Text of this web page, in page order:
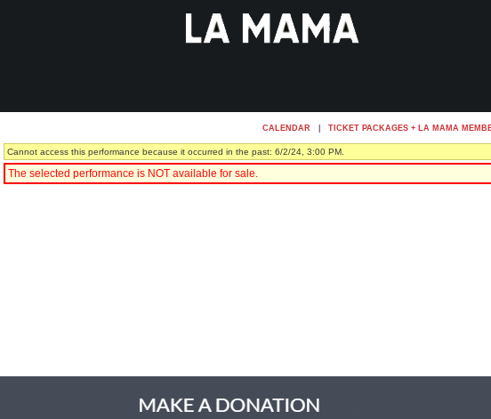
CALENDAR TICKET PACKAGES + LA MAMA
Cannot access this performance because it occurred in the past: 6/2/24, 3:00 PM.
The selected performance is NOT available for sale.